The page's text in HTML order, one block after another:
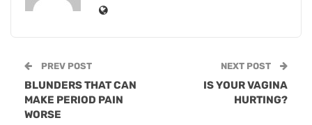
PREV POST
BLUNDERS THAT CAN
MAKE PERIOD PAIN
WORSE
NEXT POST
IS YOUR VAGINA
HURTING?